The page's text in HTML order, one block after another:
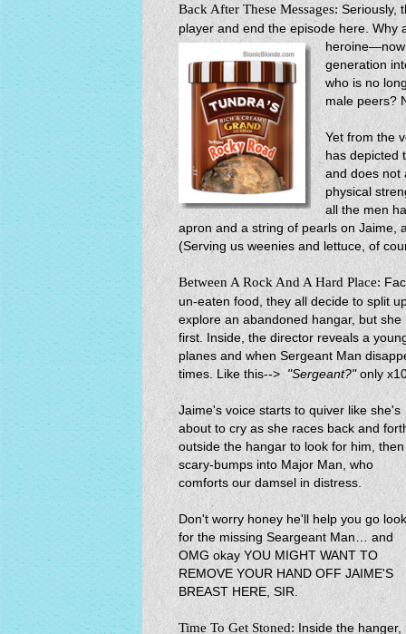
Back After These Messages: Seriously,
player and end the episode here. Why
generation
who is no
male peers?
Yet from the
has depicted
and does not
physical
all the men
apron and a string of pearls on Jaime,
(Serving us weenies and lettuce, of
Between A Rock And A Hard Place:
un-eaten food, they all decide to split
explore an abandoned hangar, but
first. Inside, the director reveals a
planes and when Sergeant Man
times. Like this-->"Sergeant?"only
Jaime's voice starts to quiver like she's
about to cry as she races back and
outside the hangar to look for him, then
scary-bumps into Major Man, who
comforts our damsel in distress.
Don't worry honey he'll help you go look
for the missing Seargeant Man… and
OMG okay YOU MIGHT WANT TO
REMOVE YOUR HAND OFF JAIME'S
BREAST HERE, SIR.
Time To Get Stoned:Inside the hanger,